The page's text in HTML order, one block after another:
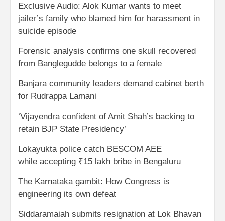
Exclusive Audio: Alok Kumar wants to meet
jailer’s family who blamed him for harassment in
suicide episode
Forensic analysis confirms one skull recovered
from Banglegudde belongs to a female
Banjara community leaders demand cabinet berth
for Rudrappa Lamani
‘Vijayendra confident of Amit Shah’s backing to
retain BJP State Presidency’
Lokayukta police catch BESCOM AEE
while accepting ₹15 lakh bribe in Bengaluru
The Karnataka gambit: How Congress is
engineering its own defeat
Siddaramaiah submits resignation at Lok Bhavan